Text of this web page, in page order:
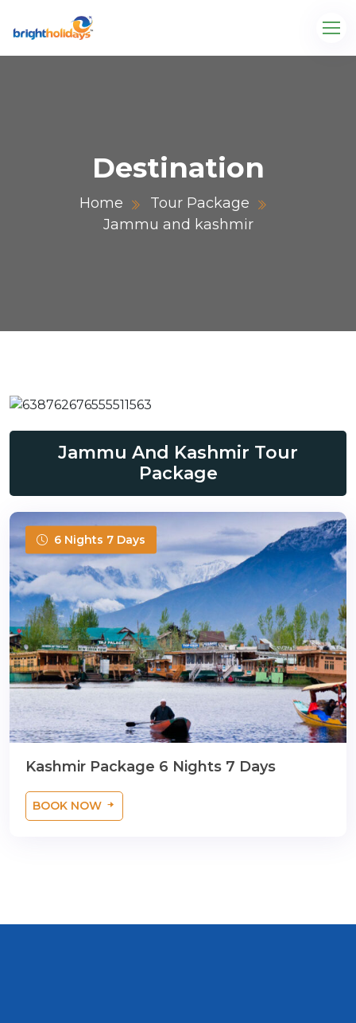
Destination
Home
Tour Package
Jammu and kashmir
Jammu And Kashmir Tour
Package
6 Nights 7 Days
Kashmir Package 6 Nights 7 Days
BOOK NOW